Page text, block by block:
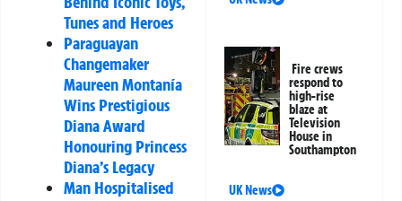
Tunes and Heroes
Paraguayan
Changemaker
Maureen Montanía
Wins Prestigious
Diana Award
Honouring Princess
Diana’s Legacy
Man Hospitalised
Fire crews
respond to
high-rise
blaze at
Television
House in
Southampton
UK News